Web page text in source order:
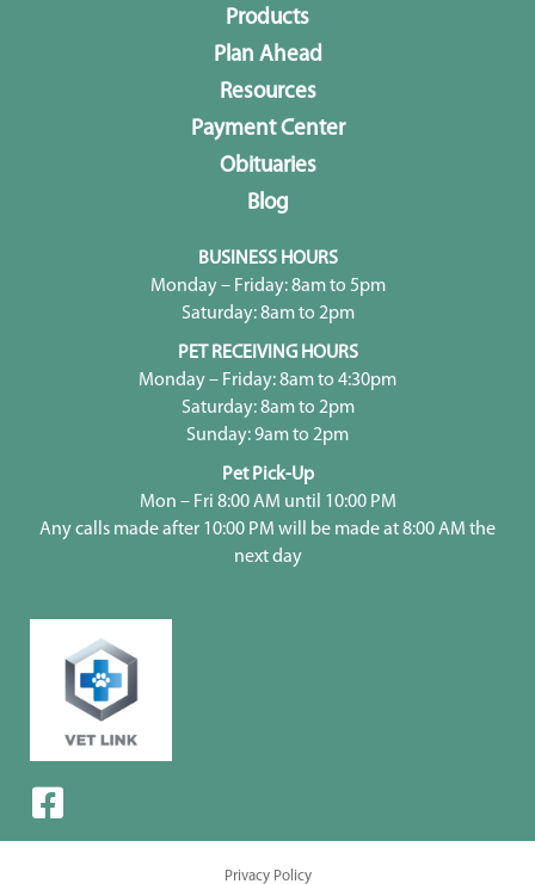
Products
Plan Ahead
Resources
Payment Center
Obituaries
Blog
BUSINESS HOURS
Monday – Friday: 8am to 5pm
Saturday: 8am to 2pm
PET RECEIVING HOURS
Monday – Friday: 8am to 4:30pm
Saturday: 8am to 2pm
Sunday: 9am to 2pm
Pet Pick-Up
Mon – Fri 8:00 AM until 10:00 PM
Any calls made after 10:00 PM will be made at 8:00 AM the
next day
Privacy Policy